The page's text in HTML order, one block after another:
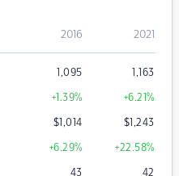
2016 2021
1,095 1,163
+1.39% +6.21%
$1,014 $1,243
+6.29% +22.58%
43 42